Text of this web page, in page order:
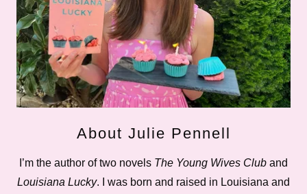
About Julie Pennell
I’m the author of two novels The Young Wives Club and
Louisiana Lucky. I was born and raised in Louisiana and